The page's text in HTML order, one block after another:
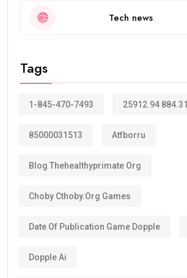
Tech news
Tags
1-845-470-7493 25912.94 884.31
85000031513 Atfborru
Blog Thehealthyprimate Org
Choby Cthoby.org Games
Date Of Publication Game Dopple
Dopple Ai